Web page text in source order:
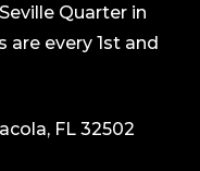
Quarter in
are every 1st and
FL 32502